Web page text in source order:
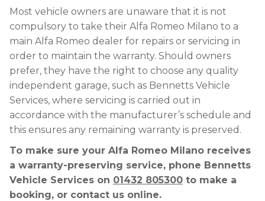
Most vehicle owners are unaware that it is not
compulsory to take their Alfa Romeo Milano to a
main Alfa Romeo dealer for repairs or servicing in
order to maintain the warranty. Should owners
prefer, they have the right to choose any quality
independent garage, such as Bennetts Vehicle
Services, where servicing is carried out in
accordance with the manufacturer’s schedule and
this ensures any remaining warranty is preserved.
To make sure your Alfa Romeo Milano receives
a warranty-preserving service, phone Bennetts
Vehicle Services on 01432 805300 to make a
booking, or contact us online.